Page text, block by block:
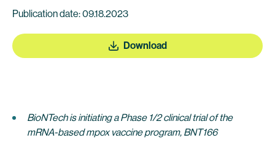
Publication date: 09.18.2023
Download
BioNTech is initiating a Phase 1/2 clinical trial of the
mRNA-based mpox vaccine program, BNT166